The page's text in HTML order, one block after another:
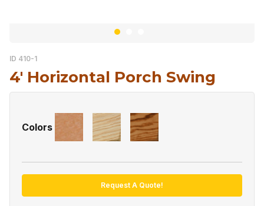
ID 410-1
4′ Horizontal Porch Swing
Colors
Request A Quote!